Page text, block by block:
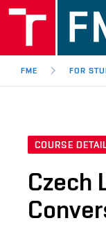
FME FOR
COURSE
Czech